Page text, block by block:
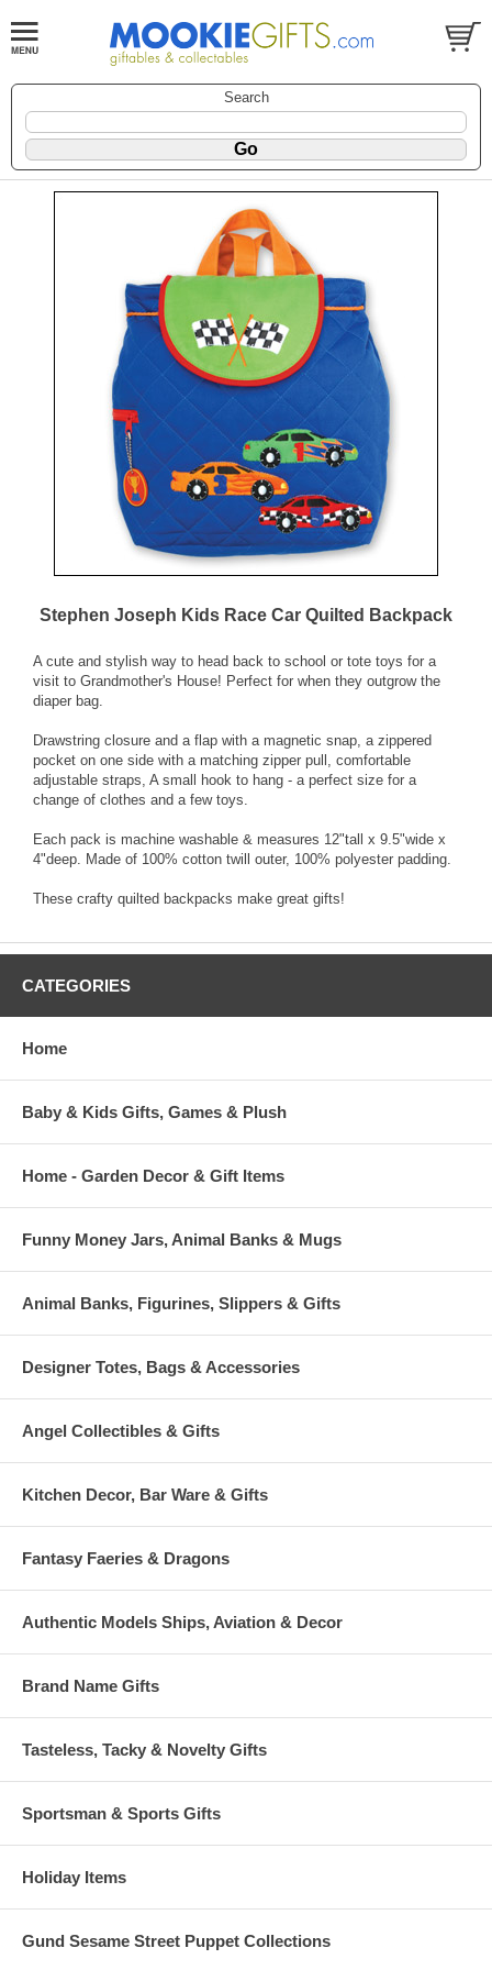
Search
Stephen Joseph Kids Race Car Quilted Backpack
A cute and stylish way to head back to school or tote toys for a
visit to Grandmother's House! Perfect for when they outgrow the
diaper bag.
Drawstring closure and a flap with a magnetic snap, a zippered
pocket on one side with a matching zipper pull, comfortable
adjustable straps, A small hook to hang - a perfect size for a
change of clothes and a few toys.
Each pack is machine washable & measures 12"tall x 9.5"wide x
4"deep. Made of 100% cotton twill outer, 100% polyester padding.
These crafty quilted backpacks make great gifts!
CATEGORIES
Home
Baby & Kids Gifts, Games & Plush
Home - Garden Decor & Gift Items
Funny Money Jars, Animal Banks & Mugs
Animal Banks, Figurines, Slippers & Gifts
Designer Totes, Bags & Accessories
Angel Collectibles & Gifts
Kitchen Decor, Bar Ware & Gifts
Fantasy Faeries & Dragons
Authentic Models Ships, Aviation & Decor
Brand Name Gifts
Tasteless, Tacky & Novelty Gifts
Sportsman & Sports Gifts
Holiday Items
Gund Sesame Street Puppet Collections